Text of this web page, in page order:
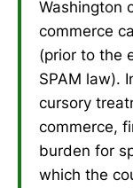
Washington
commerce
(prior to the
SPAM law).
cursory
commerce,
burden for
which the